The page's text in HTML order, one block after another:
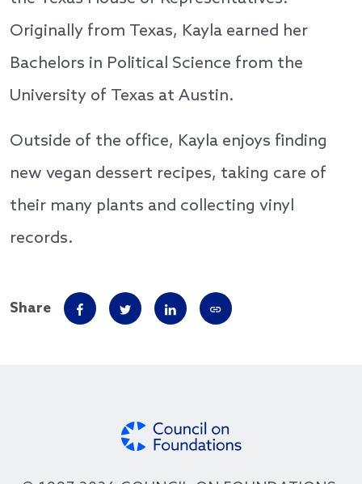
Originally from Texas, Kayla earned her
Bachelors in Political Science from the
University of Texas at Austin.
Outside of the office, Kayla enjoys finding
new vegan dessert recipes, taking care of
their many plants and collecting vinyl
records.
Share